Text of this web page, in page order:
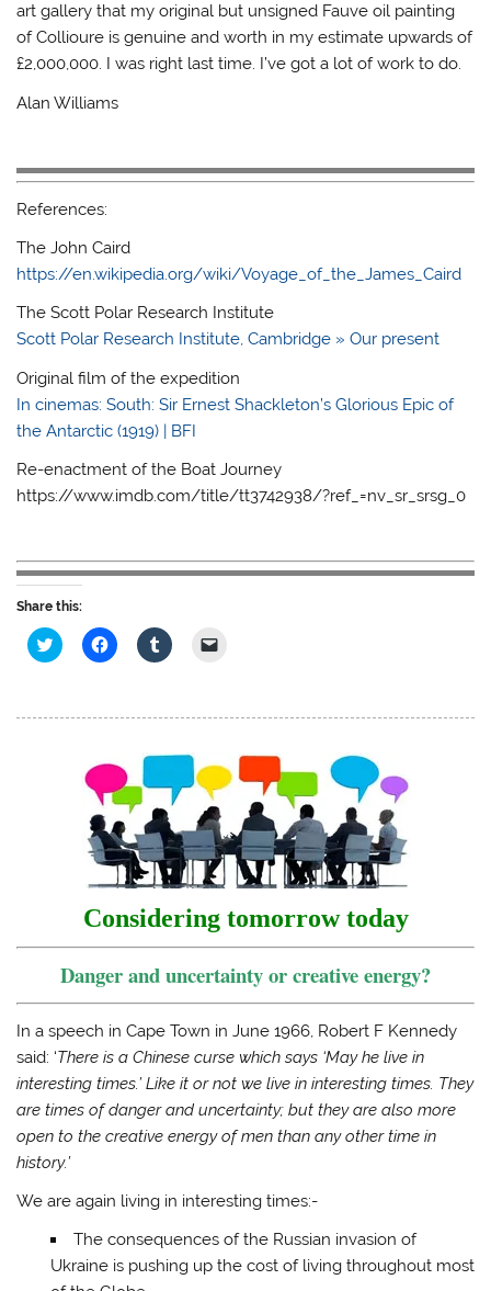
art gallery that my original but unsigned Fauve oil painting
of Collioure is genuine and worth in my estimate upwards of
£2,000,000. I was right last time. I’ve got a lot of work to do.
Alan Williams
References:
The John Caird
https://en.wikipedia.org/wiki/Voyage_of_the_James_Caird
The Scott Polar Research Institute
Scott Polar Research Institute, Cambridge » Our present
Original film of the expedition
In cinemas: South: Sir Ernest Shackleton’s Glorious Epic of
the Antarctic (1919) | BFI
Re-enactment of the Boat Journey
https://www.imdb.com/title/tt3742938/?ref_=nv_sr_srsg_0
Share this:
C
l
t
p
e
n
i
n
n
e
w
i
n
d
o
w
C
l
t
a
e
o
n
F
a
c
e
o
o
O
p
e
s
i
n
n
e
w
n
)
C
l
t
h
r
e
o
n
T
u
m
b
r
(
e
n
s
n
e
w
w
n
o
t
a
i
a
l
i
n
k
t
a
f
e
n
d
O
p
e
n
s
n
e
n
d
w
)
Considering tomorrow today
Danger and uncertainty or creative energy?
In a speech in Cape Town in June 1966, Robert F Kennedy
said: ‘There is a Chinese curse which says ‘May he live in
interesting times.’ Like it or not we live in interesting times. They
are times of danger and uncertainty; but they are also more
open to the creative energy of men than any other time in
history.’
We are again living in interesting times:-
The consequences of the Russian invasion of
Ukraine is pushing up the cost of living throughout most